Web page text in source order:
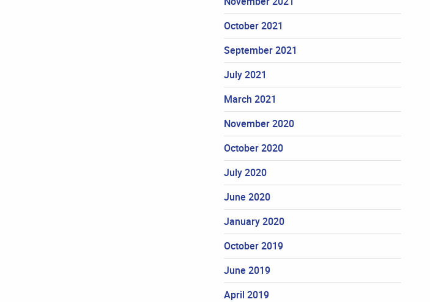
October 2021
September 2021
July 2021
March 2021
November 2020
October 2020
July 2020
June 2020
January 2020
October 2019
June 2019
April 2019